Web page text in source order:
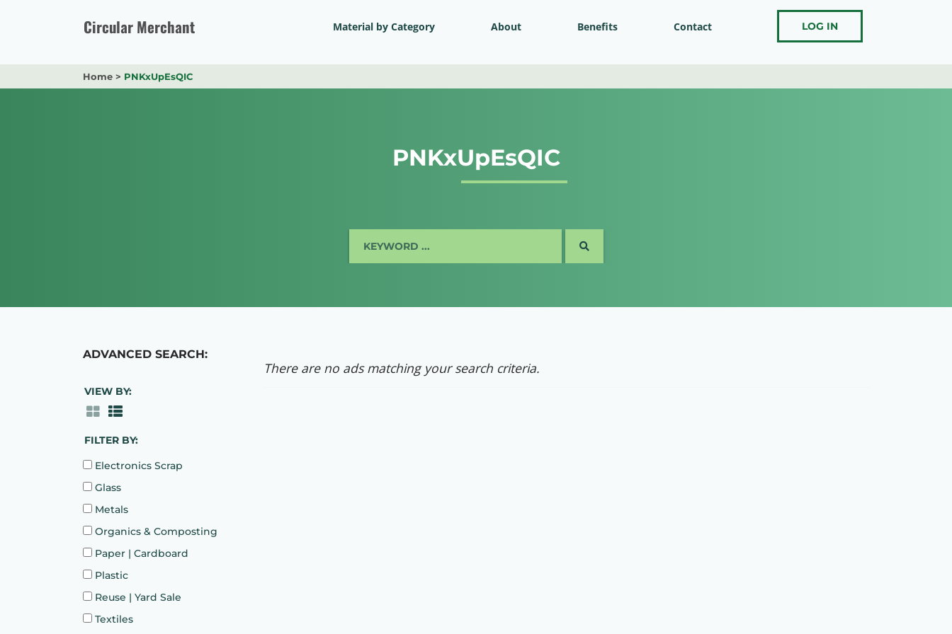
Circular Merchant Material by Category About Benefits Contact LOG IN
Home > PNKxUpEsQIC
PNKxUpEsQIC
SEARCH
ADVANCED SEARCH:
VIEW BY:
FILTER BY:
Electronics Scrap
Glass
Metals
Organics & Composting
Paper | Cardboard
Plastic
Reuse | Yard Sale
Textiles
There are no ads matching your search criteria.